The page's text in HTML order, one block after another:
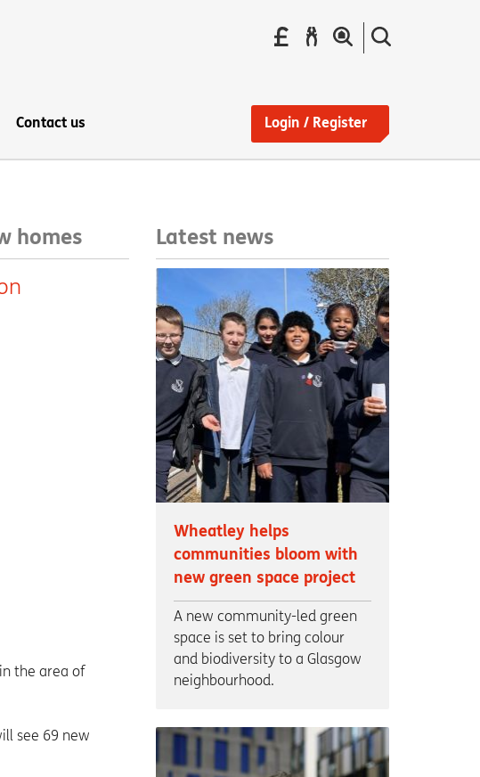
Pay
your
Report
the
Contact us Login / Register
homes
the area of
see 69 new
Latest news
Wheatley helps
communities bloom with
new green space project
A new community-led green
space is set to bring colour
and biodiversity to a Glasgow
neighbourhood.